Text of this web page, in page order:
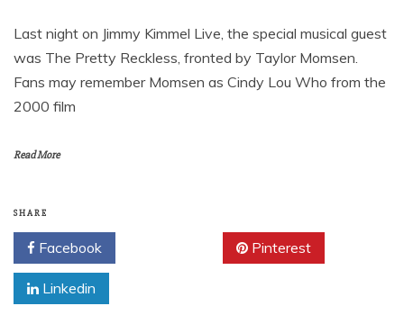
Last night on Jimmy Kimmel Live, the special musical guest
was The Pretty Reckless, fronted by Taylor Momsen.
Fans may remember Momsen as Cindy Lou Who from the
2000 film
Read More
SHARE
Facebook Pinterest
Linkedin